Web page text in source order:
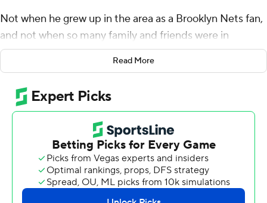
Not when he grew up in the area as a Brooklyn Nets fan,
and not when so many family and friends were in
attendance when he came back Tuesday night.
Irving scored 36 points, leading the Dallas Mavericks to a
119-107 victory and then spending time signing
autographs and greeting his old fans in the stands.
“Just like any other basketball game, but it felt like I was
home tonight,” Irving said.
Read More